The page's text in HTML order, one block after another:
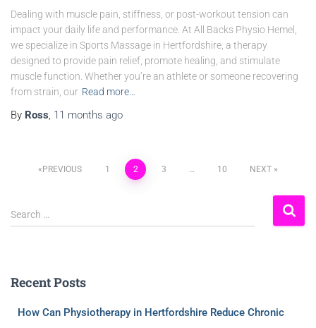
Dealing with muscle pain, stiffness, or post-workout tension can
impact your daily life and performance. At All Backs Physio Hemel,
we specialize in Sports Massage in Hertfordshire, a therapy
designed to provide pain relief, promote healing, and stimulate
muscle function. Whether you’re an athlete or someone recovering
from strain, our Read more…
By Ross, 11 months ago
PREVIOUS 1 2 3 … 10 NEXT
Search …
Recent Posts
How Can Physiotherapy in Hertfordshire Reduce Chronic